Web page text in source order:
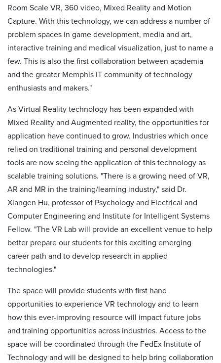
Room Scale VR, 360 video, Mixed Reality and Motion
Capture. With this technology, we can address a number of
problem spaces in game development, media and art,
interactive training and medical visualization, just to name a
few. This is also the first collaboration between academia
and the greater Memphis IT community of technology
enthusiasts and makers."
As Virtual Reality technology has been expanded with
Mixed Reality and Augmented reality, the opportunities for
application have continued to grow. Industries which once
relied on traditional training and personal development
tools are now seeing the application of this technology as
scalable training solutions. "There is a growing need of VR,
AR and MR in the training/learning industry," said Dr.
Xiangen Hu, professor of Psychology and Electrical and
Computer Engineering and Institute for Intelligent Systems
Fellow. "The VR Lab will provide an excellent venue to help
better prepare our students for this exciting emerging
career path and to develop research in applied
technologies."
The space will provide students with first hand
opportunities to experience VR technology and to learn
how this ever-improving resource will impact future jobs
and training opportunities across industries. Access to the
space will be coordinated through the FedEx Institute of
Technology and will be designed to help bring collaboration